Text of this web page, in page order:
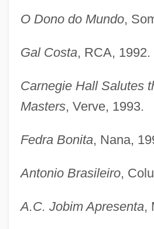
O Dono do Mundo,
Gal Costa, RCA, 1992.
Carnegie Hall Salutes
Masters, Verve, 1993.
Fedra Bonita, Nana,
Antonio Brasileiro,
A.C. Jobim Apresenta,